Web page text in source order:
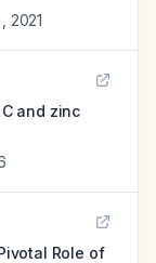
2021
and zinc
Role of